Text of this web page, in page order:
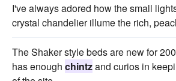
I've always adored how the small
crystal chandelier illume the rich,
The Shaker style beds are new for
has enough chintzand curios in